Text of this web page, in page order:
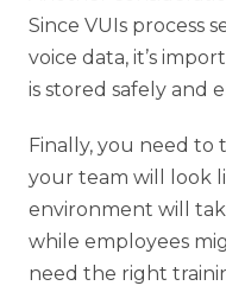
Since VUIs process
voice data, it’s
is stored safely and
Finally, you need
your team will look
environment will
while employees
need the right